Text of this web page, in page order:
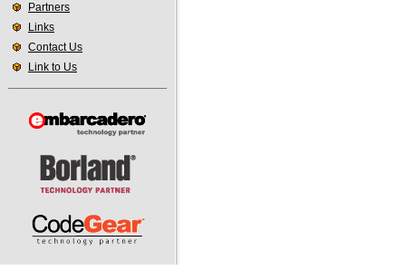
Partners
Links
Contact Us
Link to Us